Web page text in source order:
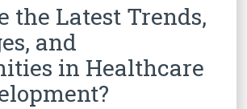
the Latest Trends,
and
in Healthcare